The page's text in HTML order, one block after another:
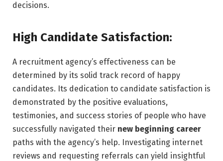
decisions.
High Candidate Satisfaction:
A recruitment agency’s effectiveness can be
determined by its solid track record of happy
candidates. Its dedication to candidate satisfaction is
demonstrated by the positive evaluations,
testimonies, and success stories of people who have
successfully navigated their new beginning career
paths with the agency’s help. Investigating internet
reviews and requesting referrals can yield insightful